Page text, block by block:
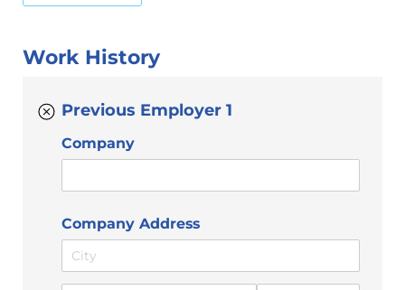
Work History
Previous Employer 1
Company
Company Address